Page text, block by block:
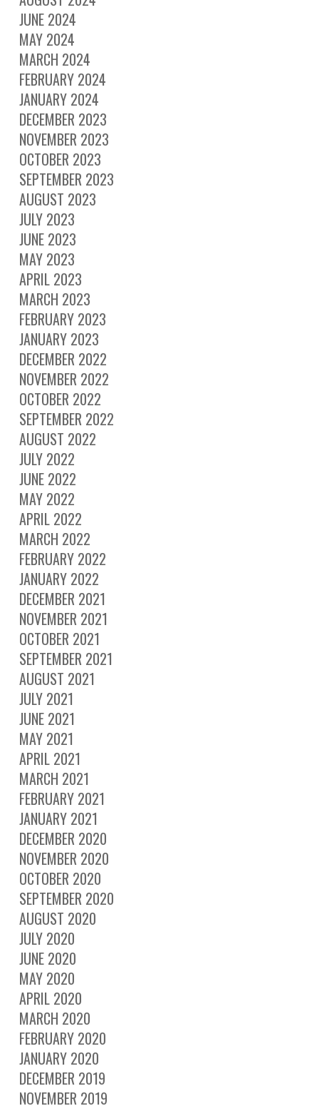
JUNE 2024
MAY 2024
MARCH 2024
FEBRUARY 2024
JANUARY 2024
DECEMBER 2023
NOVEMBER 2023
OCTOBER 2023
SEPTEMBER 2023
AUGUST 2023
JULY 2023
JUNE 2023
MAY 2023
APRIL 2023
MARCH 2023
FEBRUARY 2023
JANUARY 2023
DECEMBER 2022
NOVEMBER 2022
OCTOBER 2022
SEPTEMBER 2022
AUGUST 2022
JULY 2022
JUNE 2022
MAY 2022
APRIL 2022
MARCH 2022
FEBRUARY 2022
JANUARY 2022
DECEMBER 2021
NOVEMBER 2021
OCTOBER 2021
SEPTEMBER 2021
AUGUST 2021
JULY 2021
JUNE 2021
MAY 2021
APRIL 2021
MARCH 2021
FEBRUARY 2021
JANUARY 2021
DECEMBER 2020
NOVEMBER 2020
OCTOBER 2020
SEPTEMBER 2020
AUGUST 2020
JULY 2020
JUNE 2020
MAY 2020
APRIL 2020
MARCH 2020
FEBRUARY 2020
JANUARY 2020
DECEMBER 2019
NOVEMBER 2019